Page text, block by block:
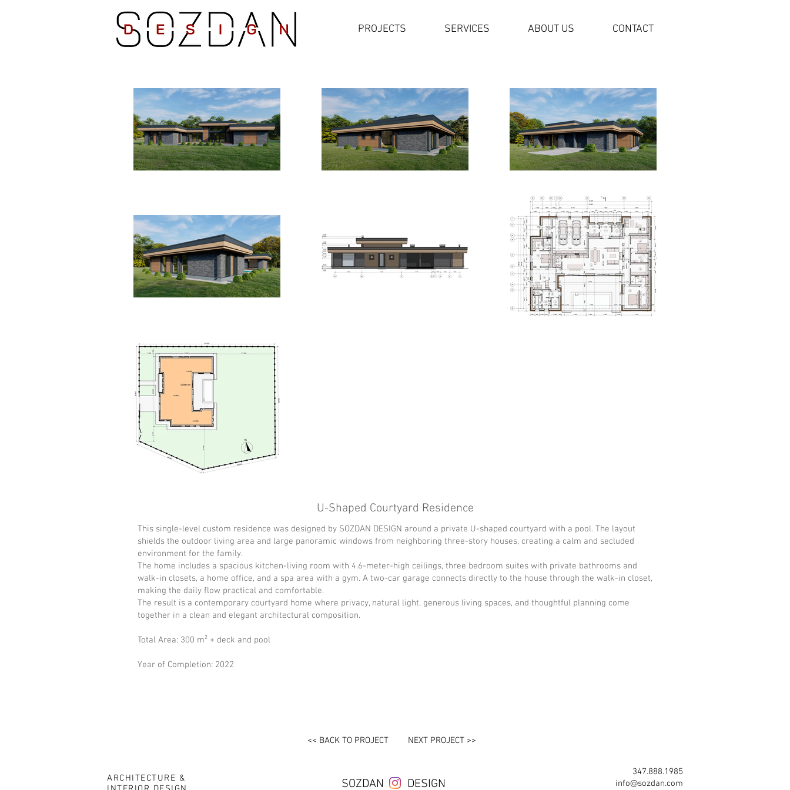
PROJECTS SERVICES ABOUT US CONTACT
U-Shaped Courtyard Residence
This single-level custom residence was designed by SOZDAN DESIGN around a private U-shaped courtyard with a pool. The layout
shields the outdoor living area and large panoramic windows from neighboring three-story houses, creating a calm and secluded
environment for the family.
The home includes a spacious kitchen-living room with 4.6-meter-high ceilings, three bedroom suites with private bathrooms and
walk-in closets, a home office, and a spa area with a gym. A two-car garage connects directly to the house through the walk-in closet,
making the daily flow practical and comfortable.
The result is a contemporary courtyard home where privacy, natural light, generous living spaces, and thoughtful planning come
together in a clean and elegant architectural composition.
Total Area: 300 m² + deck and pool
Year of Completion: 2022
<< BACK TO PROJECT NEXT PROJECT >>
ARCHITECTURE &
SOZDAN DESIGN
347.888.1985
info@sozdan.com